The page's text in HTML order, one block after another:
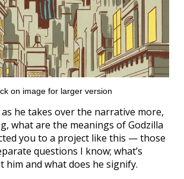
on image for larger version
as he takes over the narrative more,
what are the meanings of Godzilla
you to a project like this — those
questions I know; what’s
him and what does he signify.